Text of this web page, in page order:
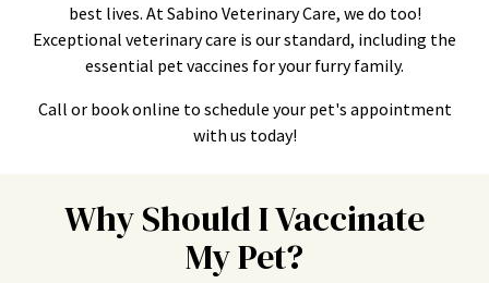
best lives. At Sabino Veterinary Care, we do too!
Exceptional veterinary care is our standard, including the
essential pet vaccines for your furry family.
Call or book online to schedule your pet's appointment
with us today!
Why Should I Vaccinate
My Pet?